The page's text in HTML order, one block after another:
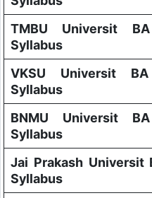
TMBU Universit
Syllabus
VKSU Universit
Syllabus
BNMU Universit
Syllabus
Jai Prakash Universit
Syllabus